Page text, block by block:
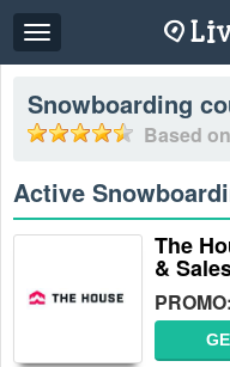
Toggle
navigation
Snowboarding
Based on
Active
The
&
PROMO: